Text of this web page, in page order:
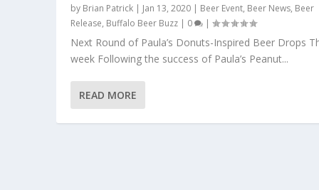
by Brian Patrick | Jan 13, 2020 | Beer Event, Beer News, Beer
Release, Buffalo Beer Buzz | 0 |
Next Round of Paula’s Donuts-Inspired Beer Drops
week Following the success of Paula’s Peanut...
READ MORE